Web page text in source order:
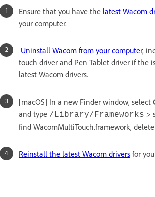
Ensure that you have the latest Wacom
your computer.
Uninstall Wacom from your computer,
touch driver and Pen Tablet driver if the
latest Wacom drivers.
[macOS] In a new Finder window, select
and type /Library/Frameworks >
find WacomMultiTouch.framework,
Reinstall the latest Wacom drivers for